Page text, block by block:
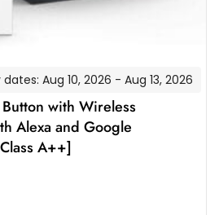
Aug 10, 2026 - Aug 13, 2026
with Wireless
Alexa and Google
A++]